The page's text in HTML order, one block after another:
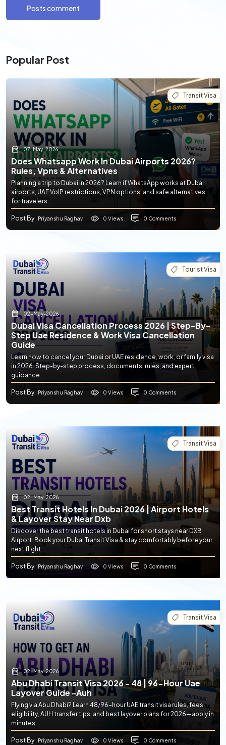
Posts comment
Popular Post
Transit Visa
07-May-2026
Does Whatsapp Work In Dubai Airports 2026?
Rules, Vpns & Alternatives
Planning a trip to Dubai in 2026? Learn if WhatsApp works at Dubai
airports, UAE VoIP restrictions, VPN options, and safe alternatives
for travelers.
Post By: Priyanshu Raghav 0 Views 0 Comments
Tourist Visa
02-May-2026
Dubai Visa Cancellation Process 2026 | Step-By-
Step Uae Residence & Work Visa Cancellation
Guide
Learn how to cancel your Dubai or UAE residence, work, or family visa
in 2026. Step-by-step process, documents, rules, and expert
guidance.
Post By: Priyanshu Raghav 0 Views 0 Comments
Transit Visa
02-May-2026
Best Transit Hotels In Dubai 2026 | Airport Hotels
& Layover Stay Near Dxb
Discover the best transit hotels in Dubai for short stays near DXB
Airport. Book your Dubai Transit Visa & stay comfortably before your
next flight.
Post By: Priyanshu Raghav 0 Views 0 Comments
Transit Visa
02-May-2026
Abu Dhabi Transit Visa 2026 - 48 | 96-Hour Uae
Layover Guide -auh
Flying via Abu Dhabi? Learn 48/96-hour UAE transit visa rules, fees,
eligibility, AUH transfer tips, and best layover plans for 2026—apply in
minutes.
Post By: Priyanshu Raghav 0 Views 0 Comments